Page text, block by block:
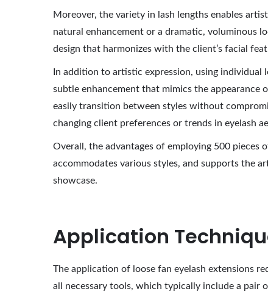
Moreover, the variety in lash lengths enables
natural enhancement or a dramatic, voluminous
design that harmonizes with the client’s facial
In addition to artistic expression, using individual
subtle enhancement that mimics the appearance
easily transition between styles without
changing client preferences or trends in eyelash
Overall, the advantages of employing 500 pieces
accommodates various styles, and supports the
showcase.
Application
The application of loose fan eyelash extensions
all necessary tools, which typically include a pair